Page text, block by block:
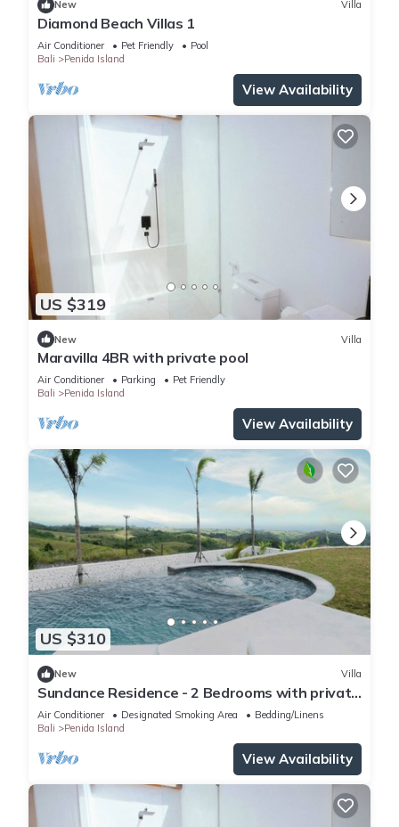
New Villa
Diamond Beach Villas 1
Air Conditioner Pet Friendly
Pool
Bali
Penida Island
View Availability
US $319
New Villa
Maravilla 4BR with private pool
Air Conditioner Parking
Pet Friendly
Bali
Penida Island
View Availability
US $310
New Villa
Sundance Residence - 2 Bedrooms with private
pool
Air Conditioner Designated Smoking Area
Bedding/Linens
Bali
Penida Island
View Availability